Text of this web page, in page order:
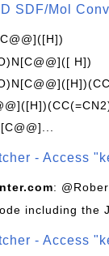
SDF/Mol
H])
- Access
:
including the
- Access